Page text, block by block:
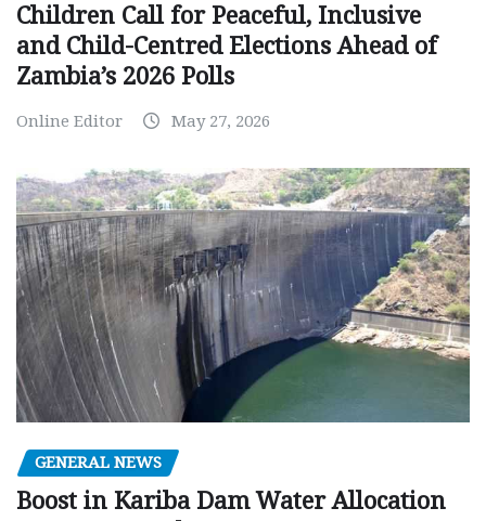
Children Call for Peaceful, Inclusive
and Child-Centred Elections Ahead of
Zambia’s 2026 Polls
Online Editor May 27, 2026
GENERAL NEWS
Boost in Kariba Dam Water Allocation